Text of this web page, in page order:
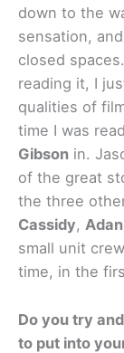
down to the
sensation,
closed
reading it, I
qualities of
time I was
Gibson in.
of the great
the three
Cassidy,
small unit
time, in the
Do you try
to put into